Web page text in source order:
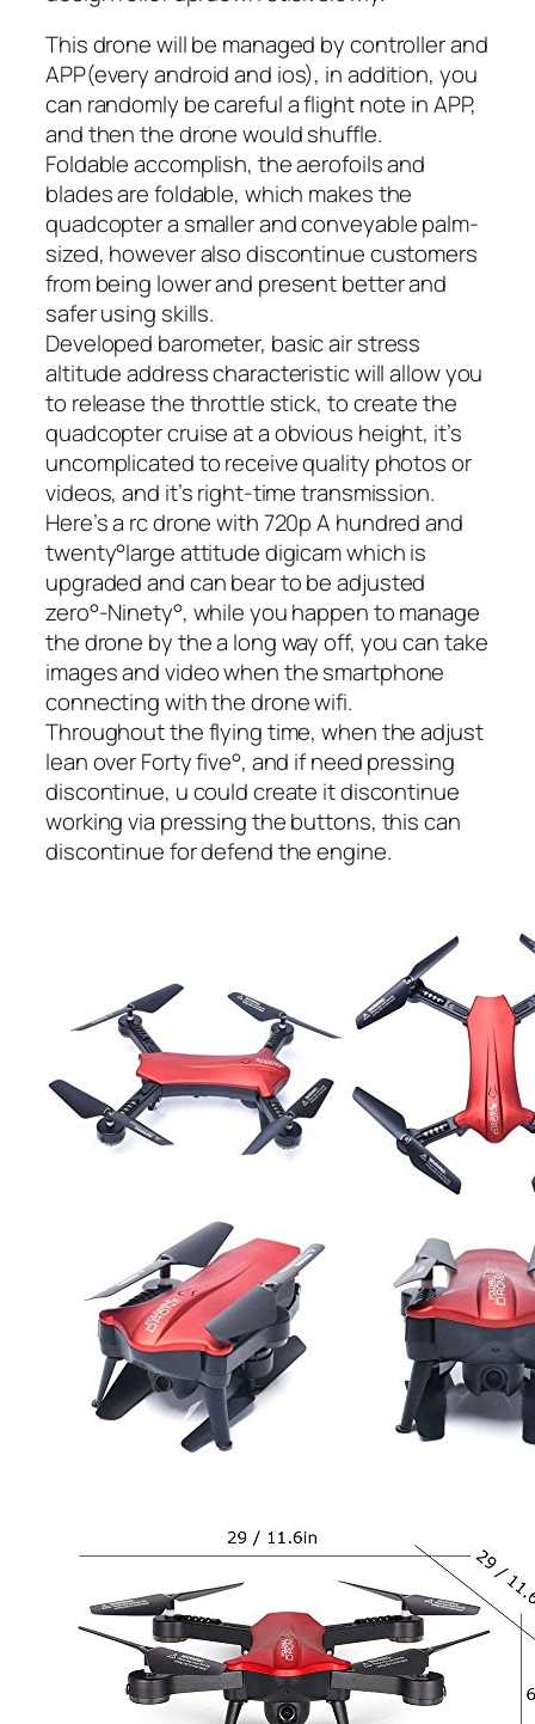
This drone will be managed by controller and
APP(every android and ios), in addition, you
can randomly be careful a flight note in APP,
and then the drone would shuffle.
Foldable accomplish, the aerofoils and
blades are foldable, which makes the
quadcopter a smaller and conveyable palm-
sized, however also discontinue customers
from being lower and present better and
safer using skills.
Developed barometer, basic air stress
altitude address characteristic will allow you
to release the throttle stick, to create the
quadcopter cruise at a obvious height, it’s
uncomplicated to receive quality photos or
videos, and it’s right-time transmission.
Here’s a rc drone with 720p A hundred and
twenty°large attitude digicam which is
upgraded and can bear to be adjusted
zero°-Ninety°, while you happen to manage
the drone by the a long way off, you can take
images and video when the smartphone
connecting with the drone wifi.
Throughout the flying time, when the adjust
lean over Forty five°, and if need pressing
discontinue, u could create it discontinue
working via pressing the buttons, this can
discontinue for defend the engine.